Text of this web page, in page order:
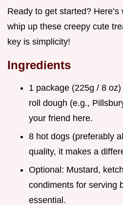
Ready to get started? Here’s
whip up these creepy cute
key is simplicity!
Ingredients
1 package (225g / 8
roll dough (e.g.,
your friend here.
8 hot dogs (preferably
quality, it makes a
Optional: Mustard,
condiments for serving
essential.